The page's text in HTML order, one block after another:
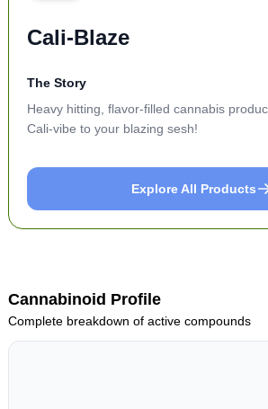
Cali-Blaze
The Story
Heavy hitting, flavor-filled cannabis
Cali-vibe to your blazing sesh!
Explore All Products
Cannabinoid Profile
Complete breakdown of active compounds